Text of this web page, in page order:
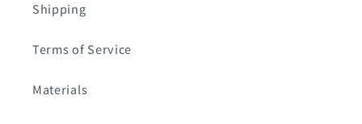
Shipping
Terms of Service
Materials